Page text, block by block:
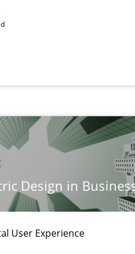
Design in
User Experience